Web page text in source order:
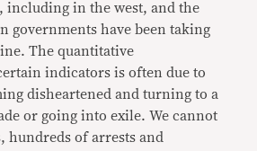
including in the west, and the
governments have been taking
The quantitative
indicators is often due to
disheartened and turning to a
or going into exile. We cannot
hundreds of arrests and